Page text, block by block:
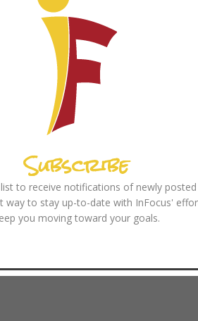
Subscribe
to receive notifications of newly posted
way to stay up-to-date with InFocus'
you moving toward your goals.